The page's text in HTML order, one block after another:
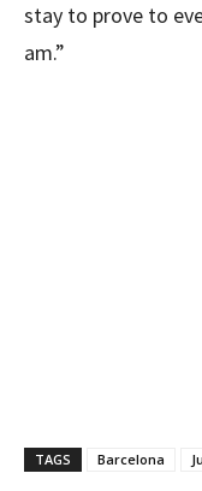
stay to prove to
am.”
TAGS Barcelona